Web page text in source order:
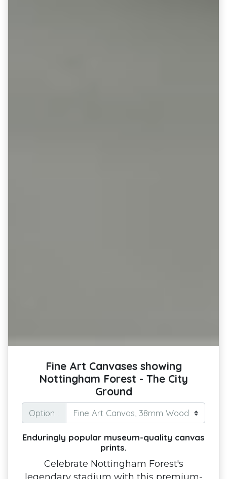
Fine Art Canvases showing
Nottingham Forest - The City
Ground
Option :
Enduringly popular museum-quality canvas
prints.
Celebrate Nottingham Forest's
legendary stadium with this premium-